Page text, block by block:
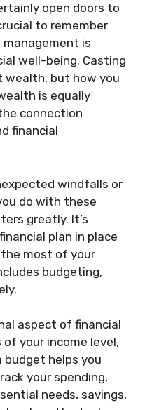
open doors to
to remember
is
well-being. Casting
wealth, but how you
is equally
connection
financial
windfalls or
do with these
greatly. It’s
plan in place
most of your
budgeting,
aspect of financial
your income level,
helps you
your spending,
needs, savings,